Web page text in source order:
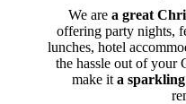
We are a great
offering party nights,
lunches, hotel
the hassle out of your
make it a